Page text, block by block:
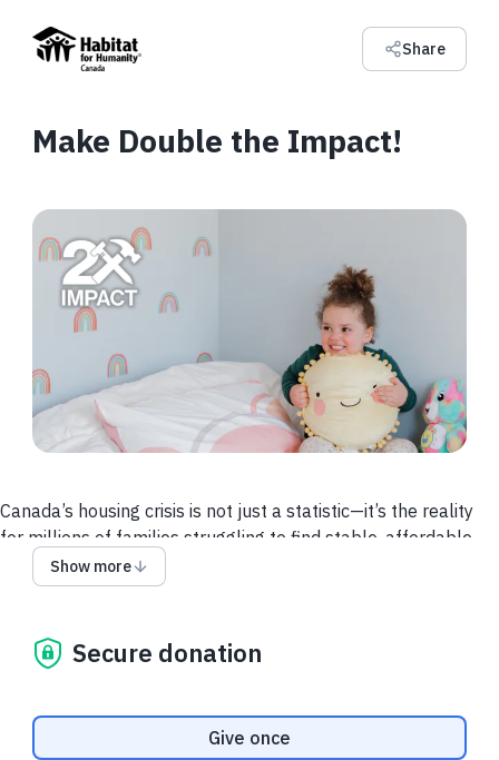
Share
Make Double the Impact!
Canada’s housing crisis is not just a statistic—it’s the reality
for millions of families struggling to find stable, affordable
housing.
Your gift today will make double the impact and help even
Show more
Secure donation
Donation frequency
Give once